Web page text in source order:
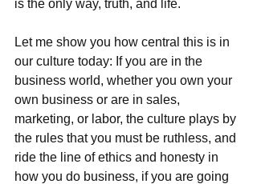
is the only way, truth, and life.
Let me show you how central this is in
our culture today: If you are in the
business world, whether you own your
own business or are in sales,
marketing, or labor, the culture plays by
the rules that you must be ruthless, and
ride the line of ethics and honesty in
how you do business, if you are going